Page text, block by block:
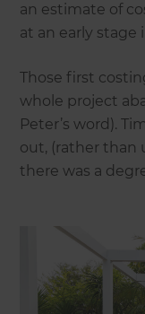
an estimate of
at an early stage
Those first
whole project
Peter’s word).
out, (rather than
there was a